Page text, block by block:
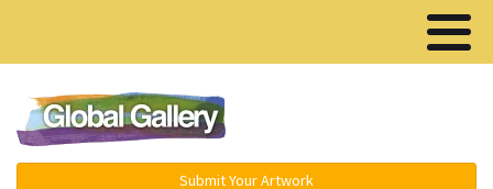
Submit Your Artwork